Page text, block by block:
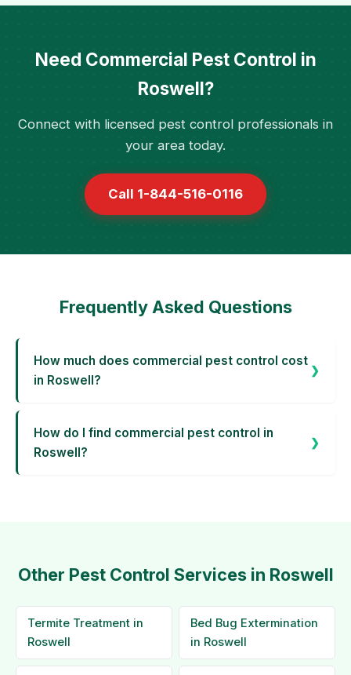
Need Commercial Pest Control in
Roswell?
Connect with licensed pest control professionals in
your area today.
Call 1-844-516-0116
Frequently Asked Questions
How much does commercial pest control cost
in Roswell?
How do I find commercial pest control in
Roswell?
Other Pest Control Services in Roswell
Termite Treatment in
Roswell
Bed Bug Extermination
in Roswell